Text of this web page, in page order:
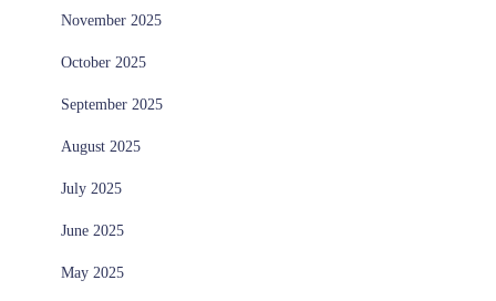
November 2025
October 2025
September 2025
August 2025
July 2025
June 2025
May 2025